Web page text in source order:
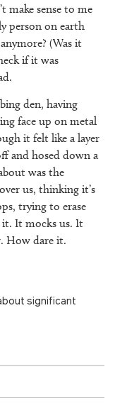
make sense to me
person on earth
(Was it
if it was
den, having
face up on metal
it felt like a layer
and hosed down a
was the
us, thinking it’s
trying to erase
It mocks us. It
How dare it.
significant